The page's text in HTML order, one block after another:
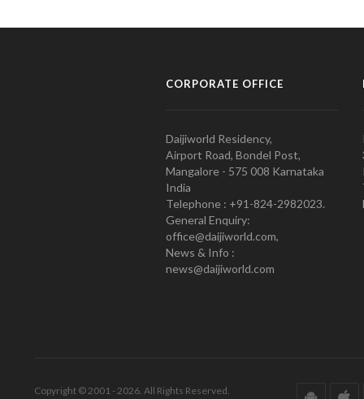
CORPORATE OFFICE
Daijiworld Residency,
Airport Road, Bondel Post,
Mangalore - 575 008 Karnataka
India
Telephone : +91-824-2982023.
General Enquiry:
office@daijiworld.com,
News & Info :
news@daijiworld.com
Copyright © 2001 - 2026. All Rights Reserved.